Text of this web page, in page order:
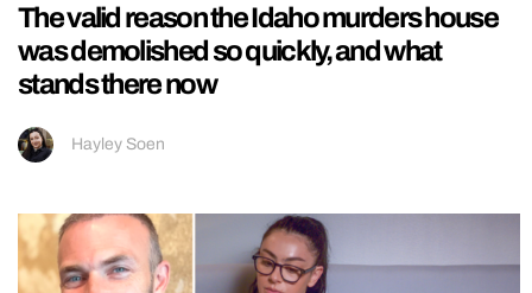
The valid reason the Idaho murders house
was demolished so quickly, and what
stands there now
Hayley Soen